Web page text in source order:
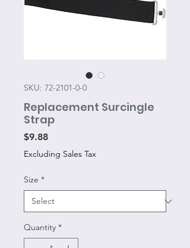
SKU: 72-2101-0-0
Replacement Surcingle
Strap
$9.88Price
Excluding Sales Tax
Size *
Quantity *